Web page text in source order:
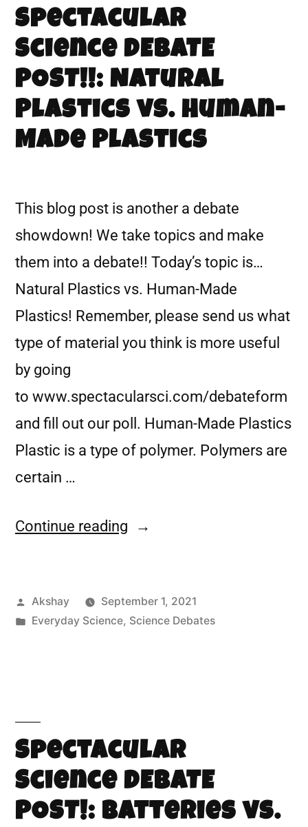
Spectacular
Science DEBATE
POST!!: Natural
Plastics vs. Human-
Made Plastics
This blog post is another a debate
showdown! We take topics and make
them into a debate!! Today’s topic is…
Natural Plastics vs. Human-Made
Plastics! Remember, please send us what
type of material you think is more useful
by going
to www.spectacularsci.com/debateform
and fill out our poll. Human-Made Plastics
Plastic is a type of polymer. Polymers are
certain …
Continue reading
Akshay
September 1, 2021
Everyday Science, Science Debates
Spectacular
Science DEBATE
POST!: Batteries vs.